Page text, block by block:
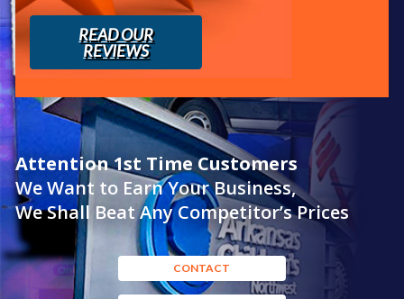
READ OUR
REVIEWS
Attention 1st Time Customers
We Want to Earn Your Business,
We Shall Beat Any Competitor’s Prices
CONTACT